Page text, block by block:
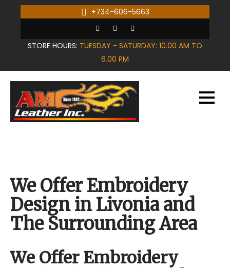
+734-606-5663
STORE HOURS: TUESDAY - SATURDAY: 10.00 AM TO
6.00 PM
We Offer Embroidery
Design in Livonia and
The Surrounding Area
We Offer Embroidery